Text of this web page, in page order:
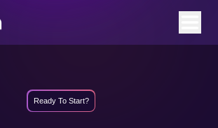
Ready To Start?